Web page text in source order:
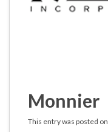
Monnier
This entry was posted on